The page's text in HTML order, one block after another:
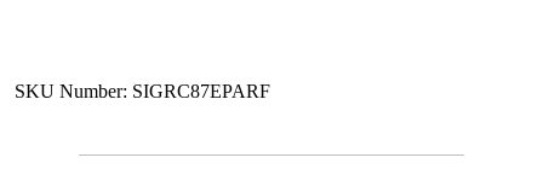
SKU Number: SIGRC87EPARF